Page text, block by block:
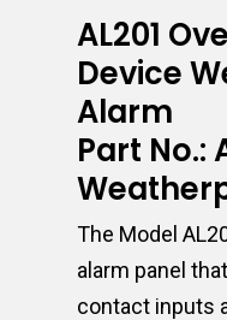
AL201
Device
Alarm
Part No.:
The Model
alarm panel
contact inputs